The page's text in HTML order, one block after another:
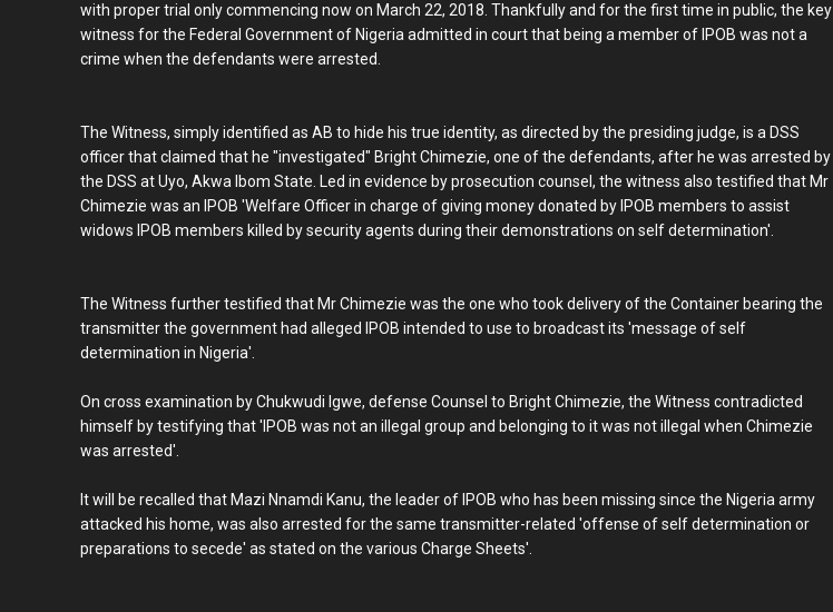
with proper trial only commencing now on March 22, 2018. Thankfully and for the first time in public, the key
witness for the Federal Government of Nigeria admitted in court that being a member of IPOB was not a
crime when the defendants were arrested.
The Witness, simply identified as AB to hide his true identity, as directed by the presiding judge, is a DSS
officer that claimed that he "investigated" Bright Chimezie, one of the defendants, after he was arrested by
the DSS at Uyo, Akwa Ibom State. Led in evidence by prosecution counsel, the witness also testified that Mr
Chimezie was an IPOB 'Welfare Officer in charge of giving money donated by IPOB members to assist
widows IPOB members killed by security agents during their demonstrations on self determination'.
The Witness further testified that Mr Chimezie was the one who took delivery of the Container bearing the
transmitter the government had alleged IPOB intended to use to broadcast its 'message of self
determination in Nigeria'.
On cross examination by Chukwudi Igwe, defense Counsel to Bright Chimezie, the Witness contradicted
himself by testifying that 'IPOB was not an illegal group and belonging to it was not illegal when Chimezie
was arrested'.
It will be recalled that Mazi Nnamdi Kanu, the leader of IPOB who has been missing since the Nigeria army
attacked his home, was also arrested for the same transmitter-related 'offense of self determination or
preparations to secede' as stated on the various Charge Sheets'.